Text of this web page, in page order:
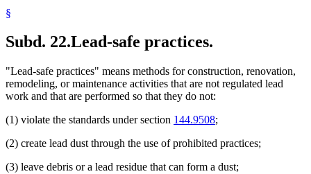
§
Subd. 22.Lead-safe practices.
"Lead-safe practices" means methods for construction, renovation,
remodeling, or maintenance activities that are not regulated lead
work and that are performed so that they do not:
(1) violate the standards under section 144.9508;
(2) create lead dust through the use of prohibited practices;
(3) leave debris or a lead residue that can form a dust;